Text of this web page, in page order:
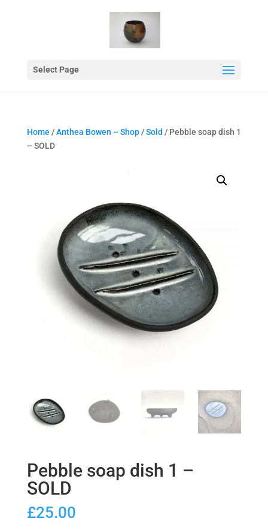
Select Page
Home /Anthea Bowen – Shop/Sold / Pebble soap dish 1
– SOLD
Pebble soap dish 1 –
SOLD
£25.00